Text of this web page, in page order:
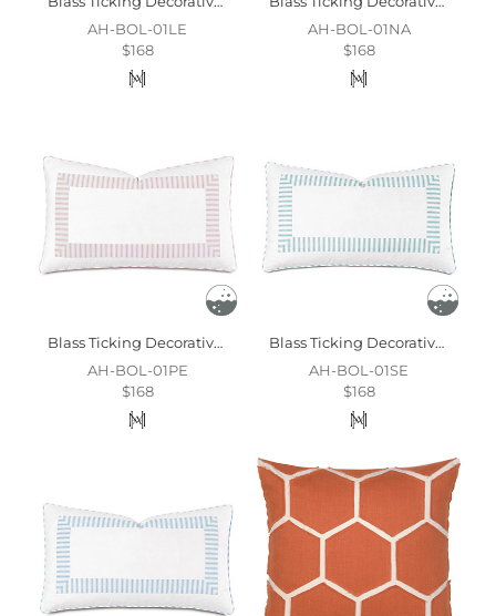
AH-BOL-01LE
$168
AH-BOL-01NA
$168
Blass Ticking Decorative Pillow In Petal
AH-BOL-01PE
$168
Blass Ticking Decorative Pillow In Sea
AH-BOL-01SE
$168